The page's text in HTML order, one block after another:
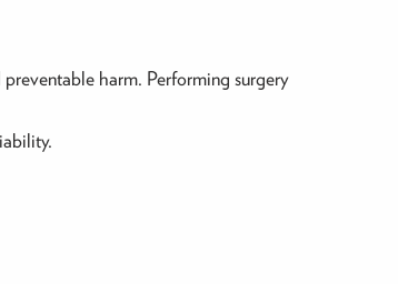
harm. Performing surgery